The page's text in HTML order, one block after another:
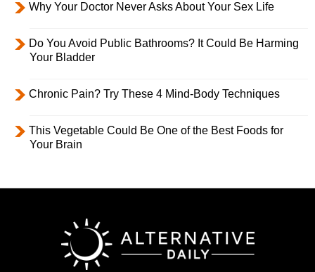
Why Your Doctor Never Asks About Your Sex Life
Do You Avoid Public Bathrooms? It Could Be Harming
Your Bladder
Chronic Pain? Try These 4 Mind-Body Techniques
This Vegetable Could Be One of the Best Foods for
Your Brain